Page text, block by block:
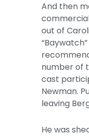
And then
out of
number of
cast
Newman.
leaving
He was